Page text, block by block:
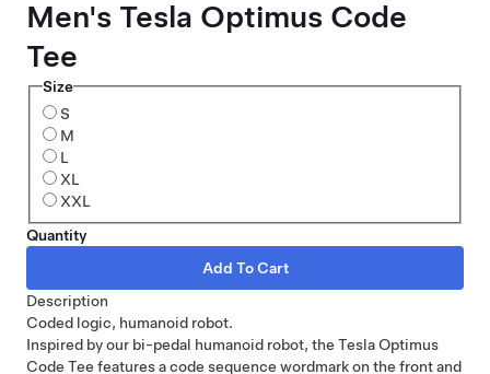
Men's Tesla Optimus Code
Tee
Size
S
M
L
XL
XXL
Quantity
Description
Coded logic, humanoid robot.
Inspired by our bi-pedal humanoid robot, the Tesla Optimus
Code Tee features a code sequence wordmark on the front and